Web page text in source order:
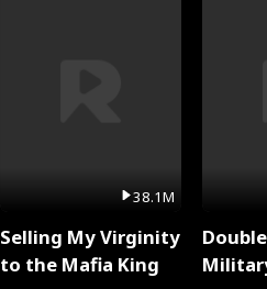
38.1M
Selling My Virginity
to the Mafia King